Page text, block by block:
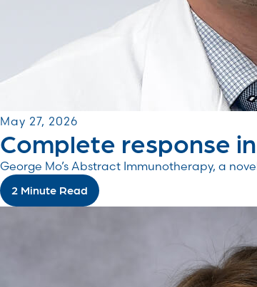
May 27, 2026
Complete response
George Mo’s Abstract Immunotherapy, a
2 Minute Read